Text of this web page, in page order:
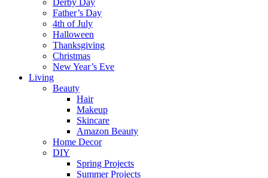
Derby Day
Father’s Day
4th of July
Halloween
Thanksgiving
Christmas
New Year’s Eve
Living
Beauty
Hair
Makeup
Skincare
Amazon Beauty
Home Decor
DIY
Spring Projects
Summer Projects